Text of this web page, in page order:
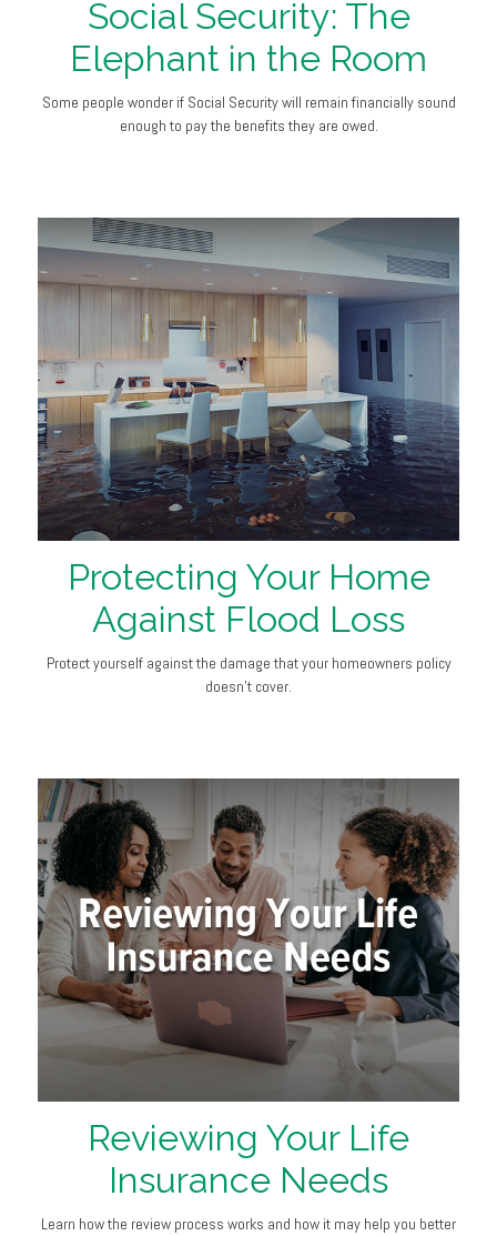
Social Security: The
Elephant in the Room
Some people wonder if Social Security will remain financially sound
enough to pay the benefits they are owed.
Protecting Your Home
Against Flood Loss
Protect yourself against the damage that your homeowners policy
doesn’t cover.
Reviewing Your Life
Insurance Needs
Learn how the review process works and how it may help you better